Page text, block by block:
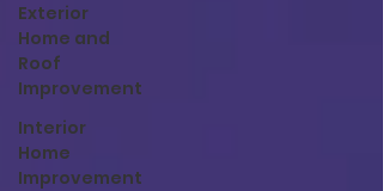
Exterior
Home and
Roof
Improvement
Interior
Home
Improvement